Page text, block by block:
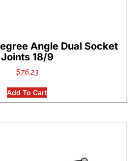
Angle Dual Socket
Joints 18/9
$76.23
Add To Cart